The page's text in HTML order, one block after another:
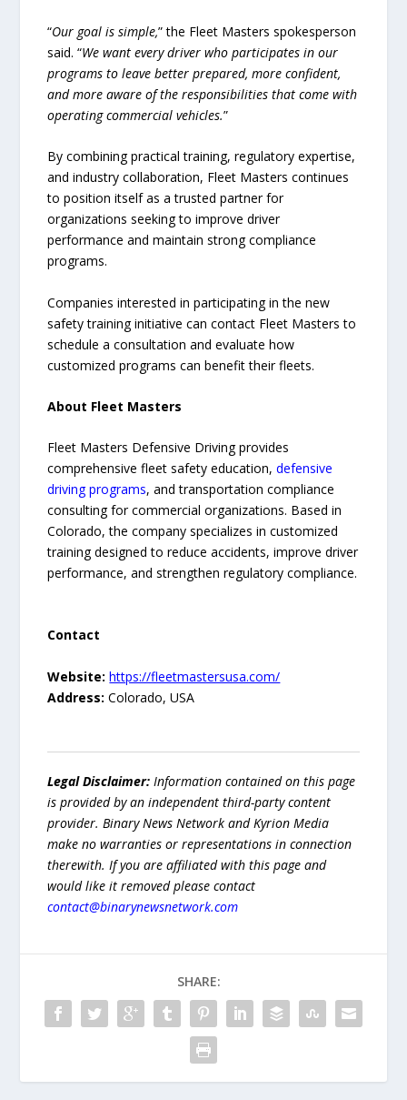
“Our goal is simple,” the Fleet Masters spokesperson
said. “We want every driver who participates in our
programs to leave better prepared, more confident,
and more aware of the responsibilities that come with
operating commercial vehicles.”
By combining practical training, regulatory expertise,
and industry collaboration, Fleet Masters continues
to position itself as a trusted partner for
organizations seeking to improve driver
performance and maintain strong compliance
programs.
Companies interested in participating in the new
safety training initiative can contact Fleet Masters to
schedule a consultation and evaluate how
customized programs can benefit their fleets.
About Fleet Masters
Fleet Masters Defensive Driving provides
comprehensive fleet safety education,defensive
driving programs, and transportation compliance
consulting for commercial organizations. Based in
Colorado, the company specializes in customized
training designed to reduce accidents, improve driver
performance, and strengthen regulatory compliance.
Contact
Website: https://fleetmastersusa.com/
Address: Colorado, USA
Legal Disclaimer: Information contained on this page
is provided by an independent third-party content
provider. Binary News Network and Kyrion Media
make no warranties or representations in connection
therewith. If you are affiliated with this page and
would like it removed please contact
contact@binarynewsnetwork.com
SHARE: